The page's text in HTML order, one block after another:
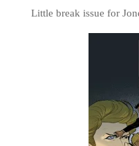
Little break issue for